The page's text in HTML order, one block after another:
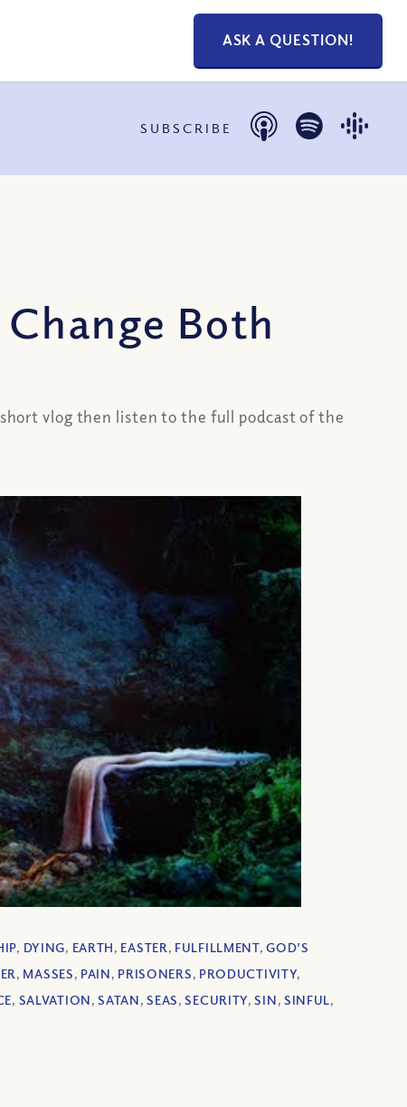
ASK A QUESTION!
SUBSCRIBE
Both
vlog then listen to the full podcast of the
, DYING, EARTH, EASTER, FULFILLMENT,GOD'S
, MASSES, PAIN, PRISONERS, PRODUCTIVITY,
, SALVATION,SATAN,SEAS,SECURITY,SIN, SINFUL,